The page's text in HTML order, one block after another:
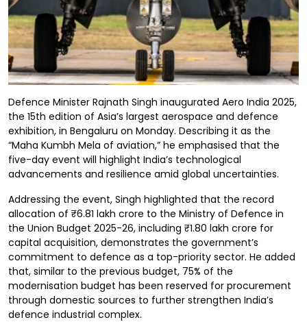
Defence Minister Rajnath Singh inaugurated Aero India 2025,
the 15th edition of Asia’s largest aerospace and defence
exhibition, in Bengaluru on Monday. Describing it as the
“Maha Kumbh Mela of aviation,” he emphasised that the
five-day event will highlight India’s technological
advancements and resilience amid global uncertainties.
Addressing the event, Singh highlighted that the record
allocation of ₹6.81 lakh crore to the Ministry of Defence in
the Union Budget 2025-26, including ₹1.80 lakh crore for
capital acquisition, demonstrates the government’s
commitment to defence as a top-priority sector. He added
that, similar to the previous budget, 75% of the
modernisation budget has been reserved for procurement
through domestic sources to further strengthen India’s
defence industrial complex.